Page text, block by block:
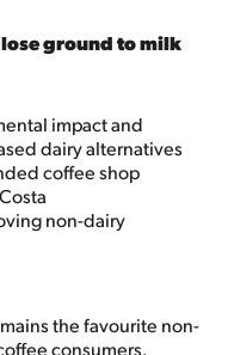
ground to milk
impact and
dairy alternatives
coffee shop
non-dairy
the favourite non-
consumers.